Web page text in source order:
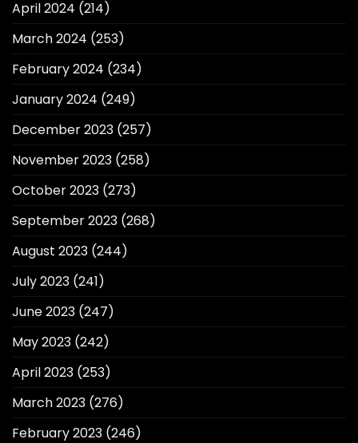
April 2024 (214)
March 2024 (253)
February 2024 (234)
January 2024 (249)
December 2023 (257)
November 2023 (258)
October 2023 (273)
September 2023 (268)
August 2023 (244)
July 2023 (241)
June 2023 (247)
May 2023 (242)
April 2023 (253)
March 2023 (276)
February 2023 (246)